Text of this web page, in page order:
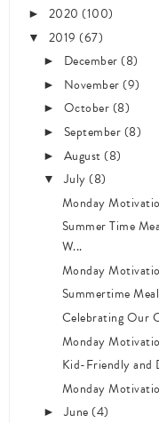
► 2020 (100)
▼ 2019 (67)
► December(8)
► November(9)
► October(8)
► September(8)
► August(8)
▼July(8)
Monday
Summer Time
W...
Monday
Summertime
Celebrating Our
Monday
Kid-Friendly and
Monday
►June(4)